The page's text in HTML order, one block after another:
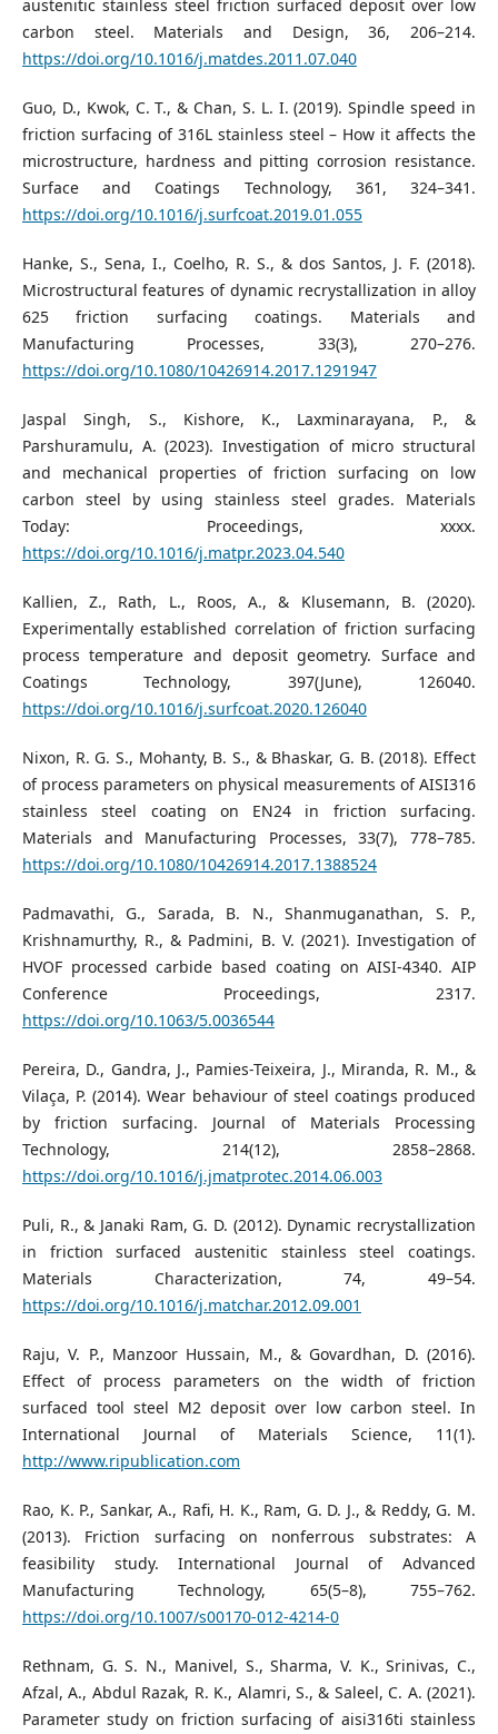
austenitic stainless steel friction surfaced deposit over low
carbon steel. Materials and Design, 36, 206–214.
https://doi.org/10.1016/j.matdes.2011.07.040
Guo, D., Kwok, C. T., & Chan, S. L. I. (2019). Spindle speed in
friction surfacing of 316L stainless steel – How it affects the
microstructure, hardness and pitting corrosion resistance.
Surface and Coatings Technology, 361, 324–341.
https://doi.org/10.1016/j.surfcoat.2019.01.055
Hanke, S., Sena, I., Coelho, R. S., & dos Santos, J. F. (2018).
Microstructural features of dynamic recrystallization in alloy
625 friction surfacing coatings. Materials and
Manufacturing Processes, 33(3), 270–276.
https://doi.org/10.1080/10426914.2017.1291947
Jaspal Singh, S., Kishore, K., Laxminarayana, P., &
Parshuramulu, A. (2023). Investigation of micro structural
and mechanical properties of friction surfacing on low
carbon steel by using stainless steel grades. Materials
Today: Proceedings, xxxx.
https://doi.org/10.1016/j.matpr.2023.04.540
Kallien, Z., Rath, L., Roos, A., & Klusemann, B. (2020).
Experimentally established correlation of friction surfacing
process temperature and deposit geometry. Surface and
Coatings Technology, 397(June), 126040.
https://doi.org/10.1016/j.surfcoat.2020.126040
Nixon, R. G. S., Mohanty, B. S., & Bhaskar, G. B. (2018). Effect
of process parameters on physical measurements of AISI316
stainless steel coating on EN24 in friction surfacing.
Materials and Manufacturing Processes, 33(7), 778–785.
https://doi.org/10.1080/10426914.2017.1388524
Padmavathi, G., Sarada, B. N., Shanmuganathan, S. P.,
Krishnamurthy, R., & Padmini, B. V. (2021). Investigation of
HVOF processed carbide based coating on AISI-4340. AIP
Conference Proceedings, 2317.
https://doi.org/10.1063/5.0036544
Pereira, D., Gandra, J., Pamies-Teixeira, J., Miranda, R. M., &
Vilaça, P. (2014). Wear behaviour of steel coatings produced
by friction surfacing. Journal of Materials Processing
Technology, 214(12), 2858–2868.
https://doi.org/10.1016/j.jmatprotec.2014.06.003
Puli, R., & Janaki Ram, G. D. (2012). Dynamic recrystallization
in friction surfaced austenitic stainless steel coatings.
Materials Characterization, 74, 49–54.
https://doi.org/10.1016/j.matchar.2012.09.001
Raju, V. P., Manzoor Hussain, M., & Govardhan, D. (2016).
Effect of process parameters on the width of friction
surfaced tool steel M2 deposit over low carbon steel. In
International Journal of Materials Science, 11(1).
http://www.ripublication.com
Rao, K. P., Sankar, A., Rafi, H. K., Ram, G. D. J., & Reddy, G. M.
(2013). Friction surfacing on nonferrous substrates: A
feasibility study. International Journal of Advanced
Manufacturing Technology, 65(5–8), 755–762.
https://doi.org/10.1007/s00170-012-4214-0
Rethnam, G. S. N., Manivel, S., Sharma, V. K., Srinivas, C.,
Afzal, A., Abdul Razak, R. K., Alamri, S., & Saleel, C. A. (2021).
Parameter study on friction surfacing of aisi316ti stainless